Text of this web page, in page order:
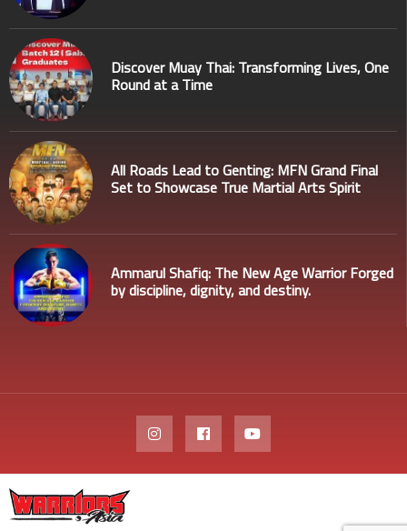
Discover Muay Thai: Transforming Lives, One
Round at a Time
All Roads Lead to Genting: MFN Grand Final
Set to Showcase True Martial Arts Spirit
Ammarul Shafiq: The New Age Warrior Forged
by discipline, dignity, and destiny.